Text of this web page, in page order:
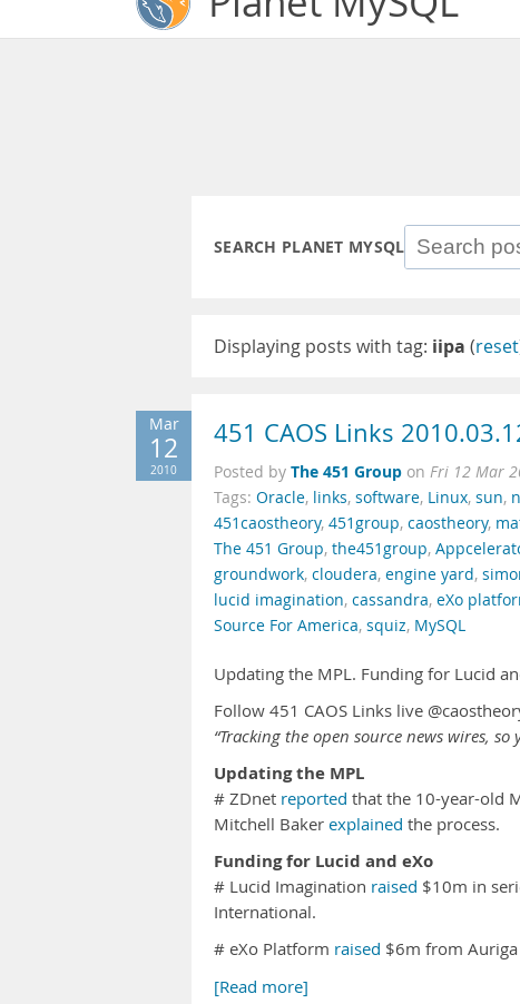
SEARCH PLANET MYSQL
Displaying posts with tag: iipa (reset
Mar
12
2010
451 CAOS Links
Posted by The 451 Group on Fri 12 Mar
Tags: Oracle, links, software, Linux, sun,
451caostheory, 451group, caostheory,
The 451 Group, the451group,
groundwork, cloudera, engine yard,
lucid imagination, cassandra, eXo
Source For America, squiz, MySQL
Updating the MPL. Funding for Lucid
Follow 451 CAOS Links live
“Tracking the open source news wires, so
Updating the MPL
# ZDnet reported that the 10-year-old
Mitchell Baker explained the process.
Funding for Lucid and eXo
# Lucid Imagination raised $10m in
International.
# eXo Platform raised $6m from
[Read more]